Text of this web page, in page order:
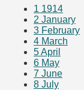
1 1914
2 January
3 February
4 March
5April
6 May
7 June
8 July